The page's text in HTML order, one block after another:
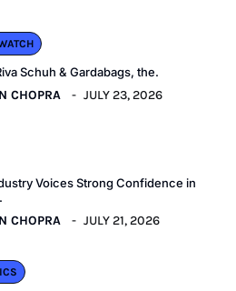
Schuh & Gardabags, the.
CHOPRA JULY 23, 2026
Voices Strong Confidence in
CHOPRA JULY 21, 2026